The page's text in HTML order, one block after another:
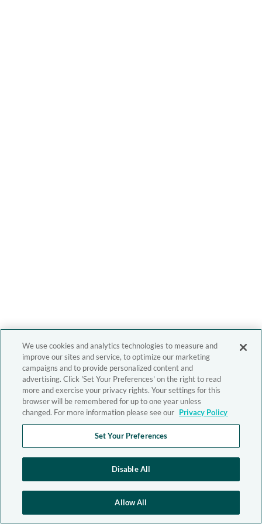
We use cookies and analytics technologies to measure and
improve our sites and service, to optimize our marketing
campaigns and to provide personalized content and
advertising. Click 'Set Your Preferences' on the right to read
more and exercise your privacy rights. Your settings for this
browser will be remembered for up to one year unless
changed. For more information please see our Privacy Policy
Set Your Preferences
Disable All
Allow All